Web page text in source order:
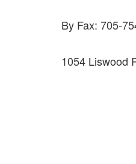
By Fax: 705-
1054 Liswood